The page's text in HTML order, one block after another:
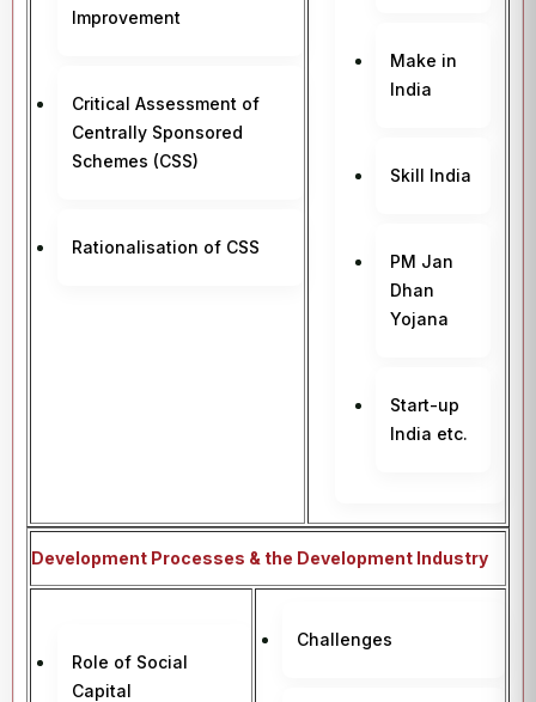
Improvement
Critical Assessment of
Centrally Sponsored
Schemes (CSS)
Rationalisation of CSS
Make in
India
Skill India
PM Jan
Dhan
Yojana
Start-up
India etc.
Development Processes & the Development Industry
Role of Social
Capital
Challenges